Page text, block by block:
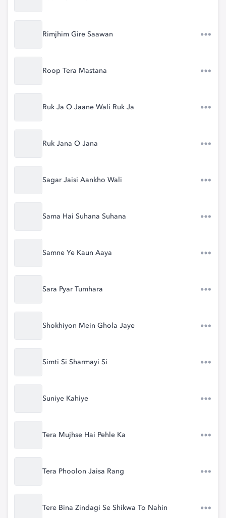
Rimjhim Gire Saawan
Roop Tera Mastana
Ruk Ja O Jaane Wali Ruk Ja
Ruk Jana O Jana
Sagar Jaisi Aankho Wali
Sama Hai Suhana Suhana
Samne Ye Kaun Aaya
Sara Pyar Tumhara
Shokhiyon Mein Ghola Jaye
Simti Si Sharmayi Si
Suniye Kahiye
Tera Mujhse Hai Pehle Ka
Tera Phoolon Jaisa Rang
Tere Bina Zindagi Se Shikwa To Nahin